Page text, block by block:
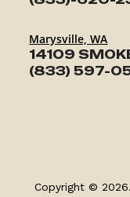
Marysville, WA
14109
(833) 597-
PARTS &
Copyright ©